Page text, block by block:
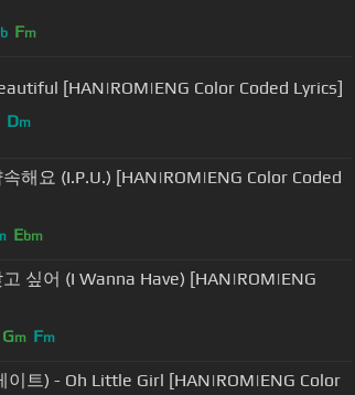
b Fm
[HAN|ROM|ENG Color Coded Lyrics]
Dm
해요 (I.P.U.) [HAN|ROM|ENG Color Coded
Ebm
싶어 (I Wanna Have) [HAN|ROM|ENG
Gm Fm
이트) - Oh Little Girl [HAN|ROM|ENG Color